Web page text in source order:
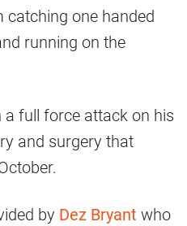
catching one handed
running on the
a full force attack on his
and surgery that
by Dez Bryant who